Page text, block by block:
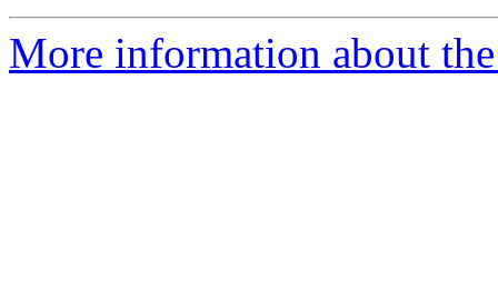
More information about